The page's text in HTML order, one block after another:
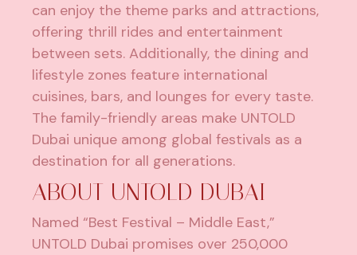
can enjoy the theme parks and attractions,
offering thrill rides and entertainment
between sets. Additionally, the dining and
lifestyle zones feature international
cuisines, bars, and lounges for every taste.
The family-friendly areas make UNTOLD
Dubai unique among global festivals as a
destination for all generations.
ABOUT UNTOLD DUBAI
Named “Best Festival – Middle East,”
UNTOLD Dubai promises over 250,000